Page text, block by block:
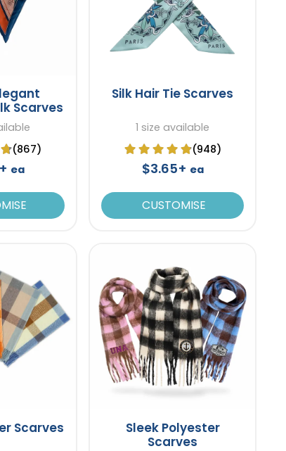
Scarves
(867)
ea
Silk Hair Tie Scarves
1 size available
(948)
$3.65+ ea
CUSTOMISE
Scarves
Sleek Polyester
Scarves